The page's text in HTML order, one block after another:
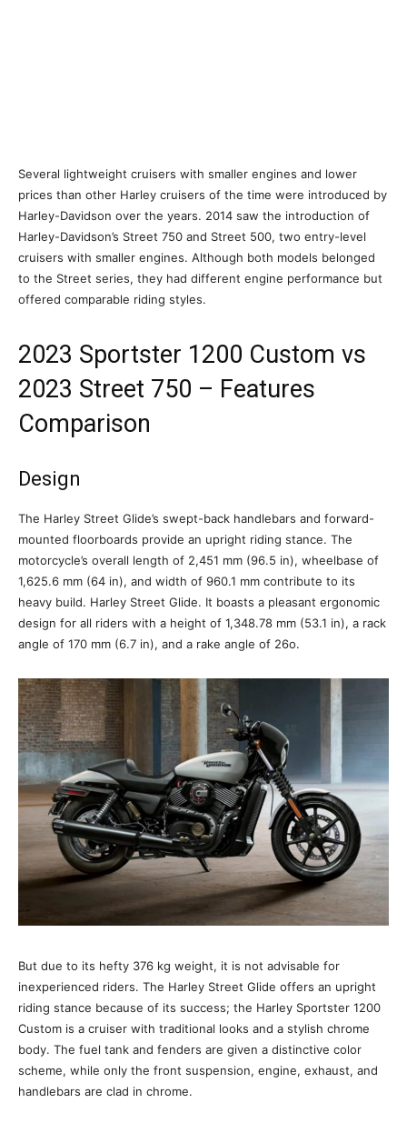
Several lightweight cruisers with smaller engines and lower
prices than other Harley cruisers of the time were introduced by
Harley-Davidson over the years. 2014 saw the introduction of
Harley-Davidson’s Street 750 and Street 500, two entry-level
cruisers with smaller engines. Although both models belonged
to the Street series, they had different engine performance but
offered comparable riding styles.
2023 Sportster 1200 Custom vs
2023 Street 750 – Features
Comparison
Design
The Harley Street Glide’s swept-back handlebars and forward-
mounted floorboards provide an upright riding stance. The
motorcycle’s overall length of 2,451 mm (96.5 in), wheelbase of
1,625.6 mm (64 in), and width of 960.1 mm contribute to its
heavy build. Harley Street Glide. It boasts a pleasant ergonomic
design for all riders with a height of 1,348.78 mm (53.1 in), a rack
angle of 170 mm (6.7 in), and a rake angle of 26o.
But due to its hefty 376 kg weight, it is not advisable for
inexperienced riders. The Harley Street Glide offers an upright
riding stance because of its success; the Harley Sportster 1200
Custom is a cruiser with traditional looks and a stylish chrome
body. The fuel tank and fenders are given a distinctive color
scheme, while only the front suspension, engine, exhaust, and
handlebars are clad in chrome.